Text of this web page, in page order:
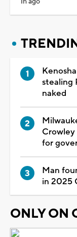
stealing
naked
Crowley
for
Man
in 2025
ONLY ON